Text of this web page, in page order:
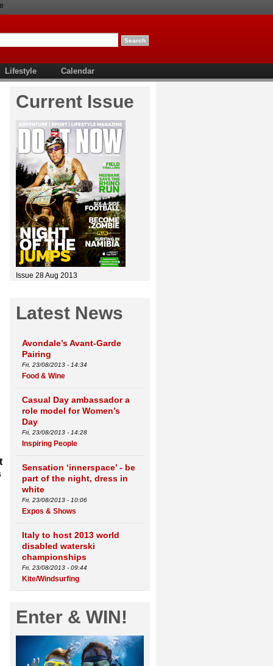
Lifestyle Calendar
Current Issue
Issue 28 Aug 2013
Latest News
Avondale’s Avant-Garde
Pairing
Fri, 23/08/2013 - 14:34
Food & Wine
Casual Day ambassador a
role model for Women’s
Day
Fri, 23/08/2013 - 14:28
Inspiring People
Sensation ‘innerspace’ - be
part of the night, dress in
white
Fri, 23/08/2013 - 10:06
Expos & Shows
Italy to host 2013 world
disabled waterski
championships
Fri, 23/08/2013 - 09:44
Kite/Windsurfing
Enter & WIN!